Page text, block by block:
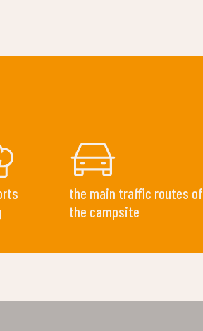
the main traffic routes of
the campsite